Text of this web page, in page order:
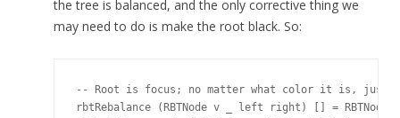
the tree is balanced, and the only corrective thing we
may need to do is make the root black. So:
-- Root is focus; no matter what color it is, just
rbtRebalance (RBTNode v _ left right) [] =